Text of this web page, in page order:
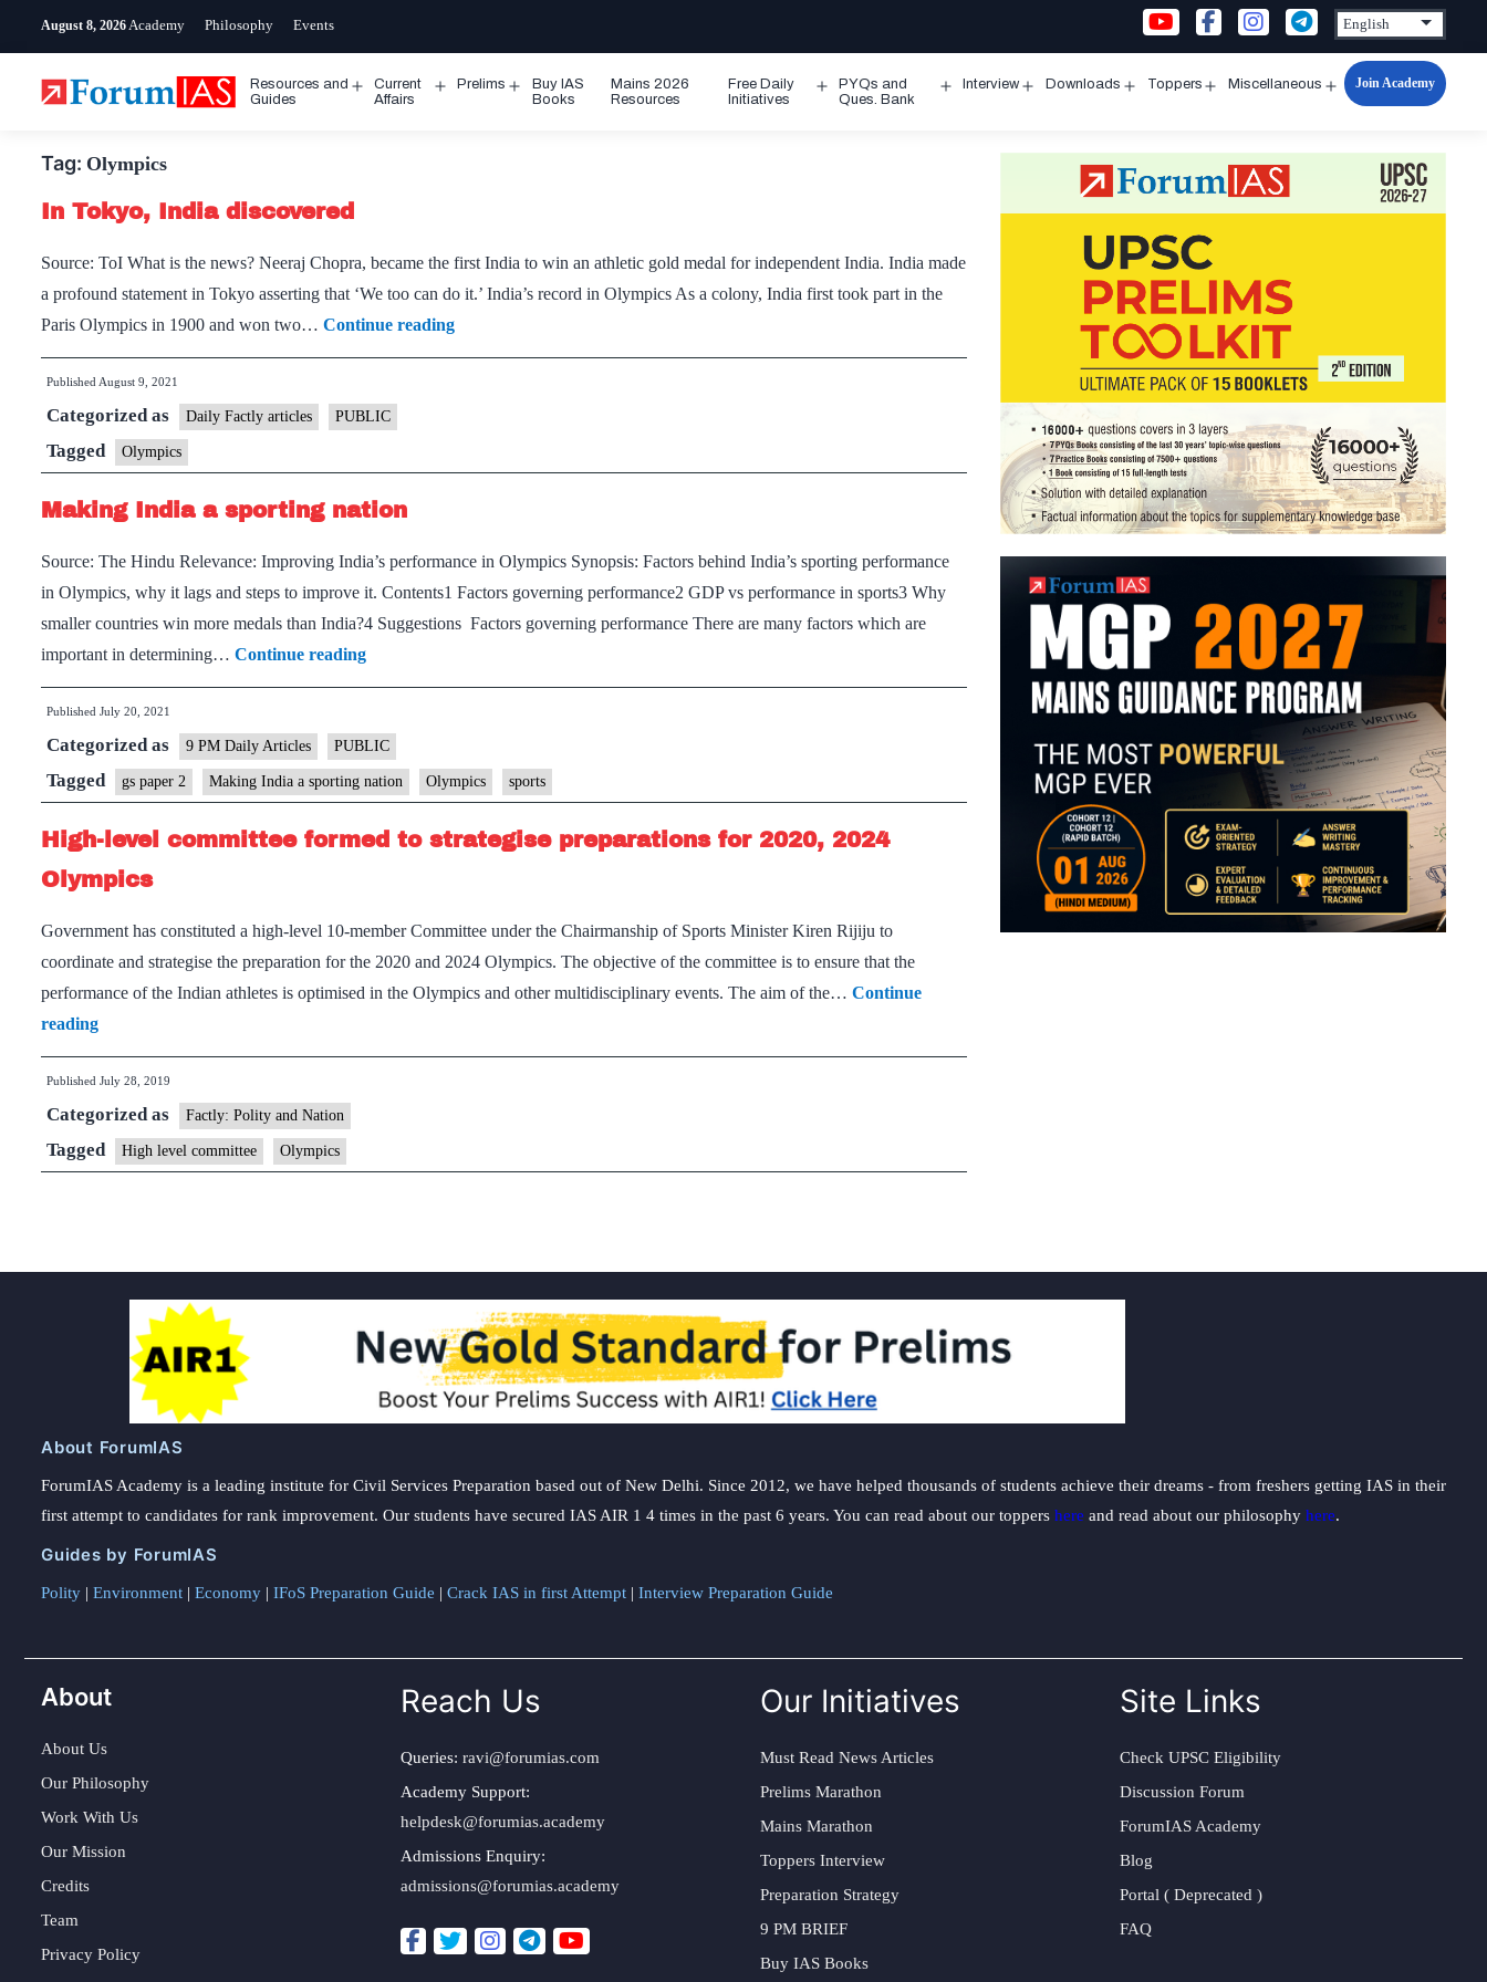
August 8, 2026 Academy Philosophy Events
Resources and
Guides
Open
Current
Affairs
Prelims
Open
Buy IAS
Books
Mains 2026
Resources
Free Daily
Initiatives
Open
PYQs and
Ques. Bank
Interview Downloads Toppers Miscellaneous
Open
Join Academy
Tag: Olympics
In Tokyo, India discovered
Source: ToI What is the news? Neeraj Chopra, became the first India to win an athletic gold medal for independent India. India made
a profound statement in Tokyo asserting that ‘We too can do it.’ India’s record in Olympics As a colony, India first took part in the
Paris Olympics in 1900 and won two… Continue readingIn
Tokyo,
Published August 9, 2021
Categorized as Daily Factly articles PUBLIC
Tagged Olympics
Making India a sporting nation
Source: The Hindu Relevance: Improving India’s performance in Olympics Synopsis: Factors behind India’s sporting performance
in Olympics, why it lags and steps to improve it. Contents1 Factors governing performance2 GDP vs performance in sports3 Why
smaller countries win more medals than India?4 Suggestions Factors governing performance There are many factors which are
important in determining… Continue readingMaking
India
sporting
nation
Published July 20, 2021
Categorized as 9 PM Daily Articles PUBLIC
Tagged gs paper 2 Making India a sporting nation Olympics sports
High-level committee formed to strategise preparations for 2020, 2024
Olympics
Government has constituted a high-level 10-member Committee under the Chairmanship of Sports Minister Kiren Rijiju to
coordinate and strategise the preparation for the 2020 and 2024 Olympics. The objective of the committee is to ensure that the
performance of the Indian athletes is optimised in the Olympics and other multidisciplinary events. The aim of the… Continue
readingHigh-
level
committee
formed
to
strategise
2020,
2024
Olympics
Published July 28, 2019
Categorized as Factly: Polity and Nation
Tagged High level committee Olympics
About ForumIAS
ForumIAS Academy is a leading institute for Civil Services Preparation based out of New Delhi. Since 2012, we have helped thousands of students achieve their dreams - from freshers getting IAS in their
first attempt to candidates for rank improvement. Our students have secured IAS AIR 1 4 times in the past 6 years. You can read about our toppers here and read about our philosophy here.
Guides by ForumIAS
Polity | Environment | Economy | IFoS Preparation Guide | Crack IAS in first Attempt | Interview Preparation Guide
About
About Us
Our Philosophy
Work With Us
Our Mission
Credits
Team
Privacy Policy
Reach Us
Queries: ravi@forumias.com
Academy Support:
helpdesk@forumias.academy
Admissions Enquiry:
admissions@forumias.academy
Our Initiatives
Must Read News Articles
Prelims Marathon
Mains Marathon
Toppers Interview
Preparation Strategy
9 PM BRIEF
Buy IAS Books
Site Links
Check UPSC Eligibility
Discussion Forum
ForumIAS Academy
Blog
Portal ( Deprecated )
FAQ